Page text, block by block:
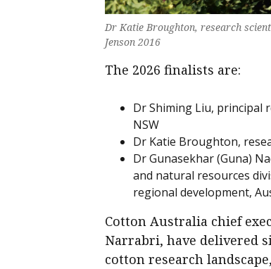
Dr Katie Broughton, research
Jenson 2016
The 2026 finalists are:
Dr Shiming Liu, principal
NSW
Dr Katie Broughton,
Dr Gunasekhar (Guna)
and natural resources
regional development,
Cotton Australia chief
Narrabri, have delivered
cotton research